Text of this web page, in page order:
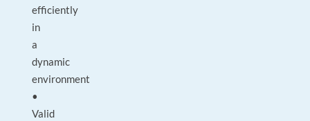
efficiently
in
a
dynamic
environment
•
Valid